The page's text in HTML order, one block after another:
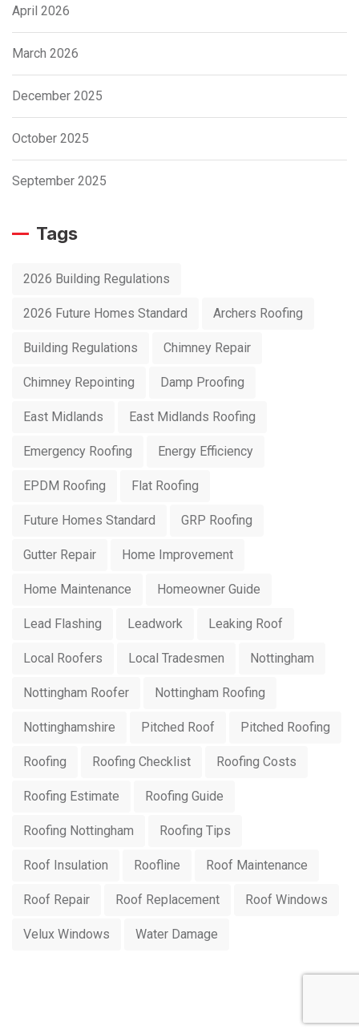
April 2026
March 2026
December 2025
October 2025
September 2025
Tags
2026 Building Regulations
2026 Future Homes Standard Archers Roofing
Building Regulations Chimney Repair
Chimney Repointing Damp Proofing
East Midlands East Midlands Roofing
Emergency Roofing Energy Efficiency
EPDM Roofing Flat Roofing
Future Homes Standard GRP Roofing
Gutter Repair Home Improvement
Home Maintenance Homeowner Guide
Lead Flashing Leadwork Leaking Roof
Local Roofers Local Tradesmen Nottingham
Nottingham Roofer Nottingham Roofing
Nottinghamshire Pitched Roof Pitched Roofing
Roofing Roofing Checklist Roofing Costs
Roofing Estimate Roofing Guide
Roofing Nottingham Roofing Tips
Roof Insulation Roofline Roof Maintenance
Roof Repair Roof Replacement Roof Windows
Velux Windows Water Damage